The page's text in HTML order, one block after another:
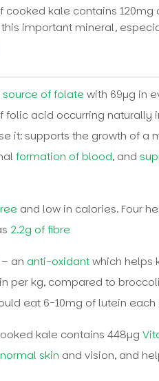
cooked kale contains 120mg
important mineral,
source of folatewith 69µg in
folic acid occurring naturally
it: supports the growth of a
formation of blood, and
and low in calories. Four
2.2g of fibre
– an anti-oxidantwhich helps
per kg, compared to broccoli
eat 6-10mg of lutein each
kale contains 448µg
skin and vision, and